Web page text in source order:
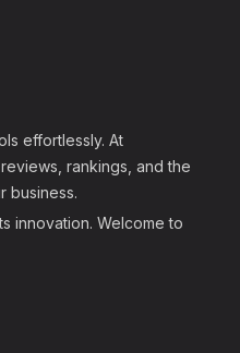
effortlessly. At
rankings, and the
business.
innovation. Welcome to